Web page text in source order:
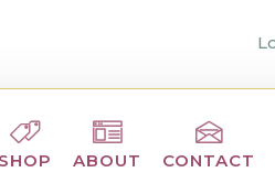
SHOP ABOUT CONTACT